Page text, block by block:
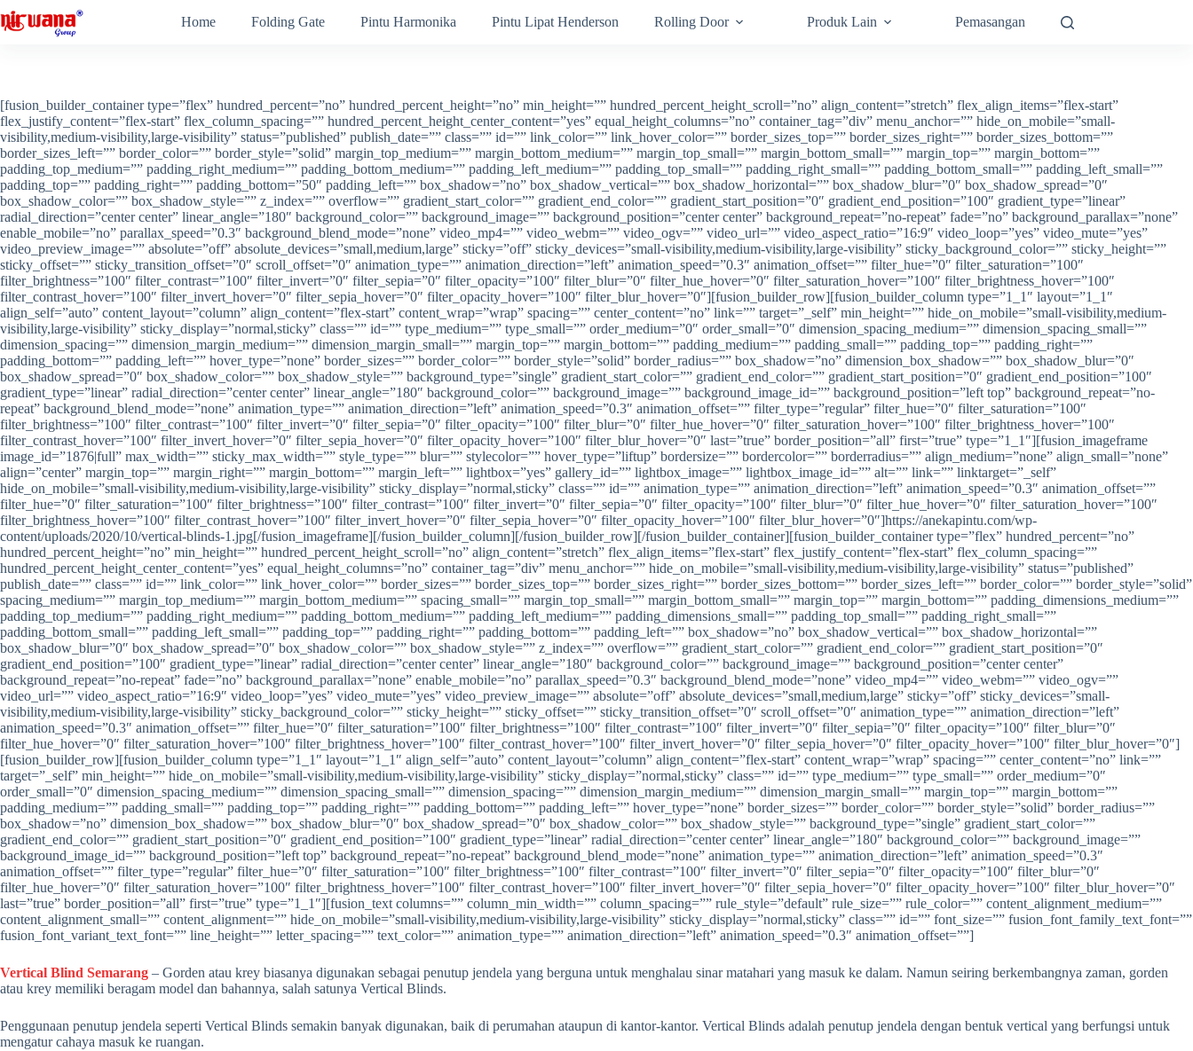
to
Home Folding Gate Pintu Harmonika Pintu Lipat Henderson Rolling Door Produk Lain Pemasangan
[fusion_builder_container type=”flex” hundred_percent=”no” hundred_percent_height=”no” min_height=”” hundred_percent_height_scroll=”no” align_content=”stretch” flex_align_items=”flex-start” flex_justify_content=”flex-start” flex_column_spacing=”” hundred_percent_height_center_content=”yes” equal_height_columns=”no” container_tag=”div” menu_anchor=”” hide_on_mobile=”small-visibility,medium-visibility,large-visibility” status=”published” publish_date=”” class=”” id=”” link_color=”” link_hover_color=”” border_sizes_top=”” border_sizes_right=”” border_sizes_bottom=”” border_sizes_left=”” border_color=”” border_style=”solid” margin_top_medium=”” margin_bottom_medium=”” margin_top_small=”” margin_bottom_small=”” margin_top=”” margin_bottom=”” padding_top_medium=”” padding_right_medium=”” padding_bottom_medium=”” padding_left_medium=”” padding_top_small=”” padding_right_small=”” padding_bottom_small=”” padding_left_small=”” padding_top=”” padding_right=”” padding_bottom=”50″ padding_left=”” box_shadow=”no” box_shadow_vertical=”” box_shadow_horizontal=”” box_shadow_blur=”0″ box_shadow_spread=”0″ box_shadow_color=”” box_shadow_style=”” z_index=”” overflow=”” gradient_start_color=”” gradient_end_color=”” gradient_start_position=”0″ gradient_end_position=”100″ gradient_type=”linear” radial_direction=”center center” linear_angle=”180″ background_color=”” background_image=”” background_position=”center center” background_repeat=”no-repeat” fade=”no” background_parallax=”none” enable_mobile=”no” parallax_speed=”0.3″ background_blend_mode=”none” video_mp4=”” video_webm=”” video_ogv=”” video_url=”” video_aspect_ratio=”16:9″ video_loop=”yes” video_mute=”yes” video_preview_image=”” absolute=”off” absolute_devices=”small,medium,large” sticky=”off” sticky_devices=”small-visibility,medium-visibility,large-visibility” sticky_background_color=”” sticky_height=”” sticky_offset=”” sticky_transition_offset=”0″ scroll_offset=”0″ animation_type=”” animation_direction=”left” animation_speed=”0.3″ animation_offset=”” filter_hue=”0″ filter_saturation=”100″ filter_brightness=”100″ filter_contrast=”100″ filter_invert=”0″ filter_sepia=”0″ filter_opacity=”100″ filter_blur=”0″ filter_hue_hover=”0″ filter_saturation_hover=”100″ filter_brightness_hover=”100″ filter_contrast_hover=”100″ filter_invert_hover=”0″ filter_sepia_hover=”0″ filter_opacity_hover=”100″ filter_blur_hover=”0″][fusion_builder_row][fusion_builder_column type=”1_1″ layout=”1_1″ align_self=”auto” content_layout=”column” align_content=”flex-start” content_wrap=”wrap” spacing=”” center_content=”no” link=”” target=”_self” min_height=”” hide_on_mobile=”small-visibility,medium-visibility,large-visibility” sticky_display=”normal,sticky” class=”” id=”” type_medium=”” type_small=”” order_medium=”0″ order_small=”0″ dimension_spacing_medium=”” dimension_spacing_small=”” dimension_spacing=”” dimension_margin_medium=”” dimension_margin_small=”” margin_top=”” margin_bottom=”” padding_medium=”” padding_small=”” padding_top=”” padding_right=”” padding_bottom=”” padding_left=”” hover_type=”none” border_sizes=”” border_color=”” border_style=”solid” border_radius=”” box_shadow=”no” dimension_box_shadow=”” box_shadow_blur=”0″ box_shadow_spread=”0″ box_shadow_color=”” box_shadow_style=”” background_type=”single” gradient_start_color=”” gradient_end_color=”” gradient_start_position=”0″ gradient_end_position=”100″ gradient_type=”linear” radial_direction=”center center” linear_angle=”180″ background_color=”” background_image=”” background_image_id=”” background_position=”left top” background_repeat=”no-repeat” background_blend_mode=”none” animation_type=”” animation_direction=”left” animation_speed=”0.3″ animation_offset=”” filter_type=”regular” filter_hue=”0″ filter_saturation=”100″ filter_brightness=”100″ filter_contrast=”100″ filter_invert=”0″ filter_sepia=”0″ filter_opacity=”100″ filter_blur=”0″ filter_hue_hover=”0″ filter_saturation_hover=”100″ filter_brightness_hover=”100″ filter_contrast_hover=”100″ filter_invert_hover=”0″ filter_sepia_hover=”0″ filter_opacity_hover=”100″ filter_blur_hover=”0″ last=”true” border_position=”all” first=”true” type=”1_1″][fusion_imageframe image_id=”1876|full” max_width=”” sticky_max_width=”” style_type=”” blur=”” stylecolor=”” hover_type=”liftup” bordersize=”” bordercolor=”” borderradius=”” align_medium=”none” align_small=”none” align=”center” margin_top=”” margin_right=”” margin_bottom=”” margin_left=”” lightbox=”yes” gallery_id=”” lightbox_image=”” lightbox_image_id=”” alt=”” link=”” linktarget=”_self” hide_on_mobile=”small-visibility,medium-visibility,large-visibility” sticky_display=”normal,sticky” class=”” id=”” animation_type=”” animation_direction=”left” animation_speed=”0.3″ animation_offset=”” filter_hue=”0″ filter_saturation=”100″ filter_brightness=”100″ filter_contrast=”100″ filter_invert=”0″ filter_sepia=”0″ filter_opacity=”100″ filter_blur=”0″ filter_hue_hover=”0″ filter_saturation_hover=”100″ filter_brightness_hover=”100″ filter_contrast_hover=”100″ filter_invert_hover=”0″ filter_sepia_hover=”0″ filter_opacity_hover=”100″ filter_blur_hover=”0″]https://anekapintu.com/wp-content/uploads/2020/10/vertical-blinds-1.jpg[/fusion_imageframe][/fusion_builder_column][/fusion_builder_row][/fusion_builder_container][fusion_builder_container type=”flex” hundred_percent=”no” hundred_percent_height=”no” min_height=”” hundred_percent_height_scroll=”no” align_content=”stretch” flex_align_items=”flex-start” flex_justify_content=”flex-start” flex_column_spacing=”” hundred_percent_height_center_content=”yes” equal_height_columns=”no” container_tag=”div” menu_anchor=”” hide_on_mobile=”small-visibility,medium-visibility,large-visibility” status=”published” publish_date=”” class=”” id=”” link_color=”” link_hover_color=”” border_sizes=”” border_sizes_top=”” border_sizes_right=”” border_sizes_bottom=”” border_sizes_left=”” border_color=”” border_style=”solid” spacing_medium=”” margin_top_medium=”” margin_bottom_medium=”” spacing_small=”” margin_top_small=”” margin_bottom_small=”” margin_top=”” margin_bottom=”” padding_dimensions_medium=”” padding_top_medium=”” padding_right_medium=”” padding_bottom_medium=”” padding_left_medium=”” padding_dimensions_small=”” padding_top_small=”” padding_right_small=”” padding_bottom_small=”” padding_left_small=”” padding_top=”” padding_right=”” padding_bottom=”” padding_left=”” box_shadow=”no” box_shadow_vertical=”” box_shadow_horizontal=”” box_shadow_blur=”0″ box_shadow_spread=”0″ box_shadow_color=”” box_shadow_style=”” z_index=”” overflow=”” gradient_start_color=”” gradient_end_color=”” gradient_start_position=”0″ gradient_end_position=”100″ gradient_type=”linear” radial_direction=”center center” linear_angle=”180″ background_color=”” background_image=”” background_position=”center center” background_repeat=”no-repeat” fade=”no” background_parallax=”none” enable_mobile=”no” parallax_speed=”0.3″ background_blend_mode=”none” video_mp4=”” video_webm=”” video_ogv=”” video_url=”” video_aspect_ratio=”16:9″ video_loop=”yes” video_mute=”yes” video_preview_image=”” absolute=”off” absolute_devices=”small,medium,large” sticky=”off” sticky_devices=”small-visibility,medium-visibility,large-visibility” sticky_background_color=”” sticky_height=”” sticky_offset=”” sticky_transition_offset=”0″ scroll_offset=”0″ animation_type=”” animation_direction=”left” animation_speed=”0.3″ animation_offset=”” filter_hue=”0″ filter_saturation=”100″ filter_brightness=”100″ filter_contrast=”100″ filter_invert=”0″ filter_sepia=”0″ filter_opacity=”100″ filter_blur=”0″ filter_hue_hover=”0″ filter_saturation_hover=”100″ filter_brightness_hover=”100″ filter_contrast_hover=”100″ filter_invert_hover=”0″ filter_sepia_hover=”0″ filter_opacity_hover=”100″ filter_blur_hover=”0″][fusion_builder_row][fusion_builder_column type=”1_1″ layout=”1_1″ align_self=”auto” content_layout=”column” align_content=”flex-start” content_wrap=”wrap” spacing=”” center_content=”no” link=”” target=”_self” min_height=”” hide_on_mobile=”small-visibility,medium-visibility,large-visibility” sticky_display=”normal,sticky” class=”” id=”” type_medium=”” type_small=”” order_medium=”0″ order_small=”0″ dimension_spacing_medium=”” dimension_spacing_small=”” dimension_spacing=”” dimension_margin_medium=”” dimension_margin_small=”” margin_top=”” margin_bottom=”” padding_medium=”” padding_small=”” padding_top=”” padding_right=”” padding_bottom=”” padding_left=”” hover_type=”none” border_sizes=”” border_color=”” border_style=”solid” border_radius=”” box_shadow=”no” dimension_box_shadow=”” box_shadow_blur=”0″ box_shadow_spread=”0″ box_shadow_color=”” box_shadow_style=”” background_type=”single” gradient_start_color=”” gradient_end_color=”” gradient_start_position=”0″ gradient_end_position=”100″ gradient_type=”linear” radial_direction=”center center” linear_angle=”180″ background_color=”” background_image=”” background_image_id=”” background_position=”left top” background_repeat=”no-repeat” background_blend_mode=”none” animation_type=”” animation_direction=”left” animation_speed=”0.3″ animation_offset=”” filter_type=”regular” filter_hue=”0″ filter_saturation=”100″ filter_brightness=”100″ filter_contrast=”100″ filter_invert=”0″ filter_sepia=”0″ filter_opacity=”100″ filter_blur=”0″ filter_hue_hover=”0″ filter_saturation_hover=”100″ filter_brightness_hover=”100″ filter_contrast_hover=”100″ filter_invert_hover=”0″ filter_sepia_hover=”0″ filter_opacity_hover=”100″ filter_blur_hover=”0″ last=”true” border_position=”all” first=”true” type=”1_1″][fusion_text columns=”” column_min_width=”” column_spacing=”” rule_style=”default” rule_size=”” rule_color=”” content_alignment_medium=”” content_alignment_small=”” content_alignment=”” hide_on_mobile=”small-visibility,medium-visibility,large-visibility” sticky_display=”normal,sticky” class=”” id=”” font_size=”” fusion_font_family_text_font=”” fusion_font_variant_text_font=”” line_height=”” letter_spacing=”” text_color=”” animation_type=”” animation_direction=”left” animation_speed=”0.3″
Vertical Blind Semarang – Gorden atau krey biasanya digunakan sebagai penutup jendela yang berguna untuk menghalau sinar matahari yang masuk ke dalam. Namun seiring berkembangnya zaman, gorden
atau krey memiliki beragam model dan bahannya, salah satunya Vertical Blinds.
Penggunaan penutup jendela seperti Vertical Blinds semakin banyak digunakan, baik di perumahan ataupun di kantor-kantor. Vertical Blinds adalah penutup jendela dengan bentuk vertical yang berfungsi untuk
mengatur cahaya masuk ke ruangan.